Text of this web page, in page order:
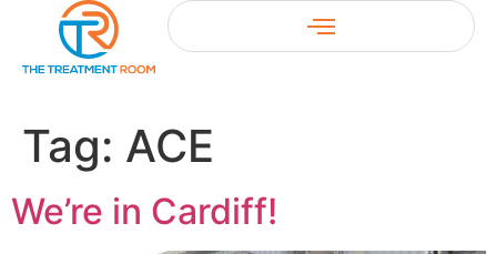
Tag: ACE
We’re in Cardiff!